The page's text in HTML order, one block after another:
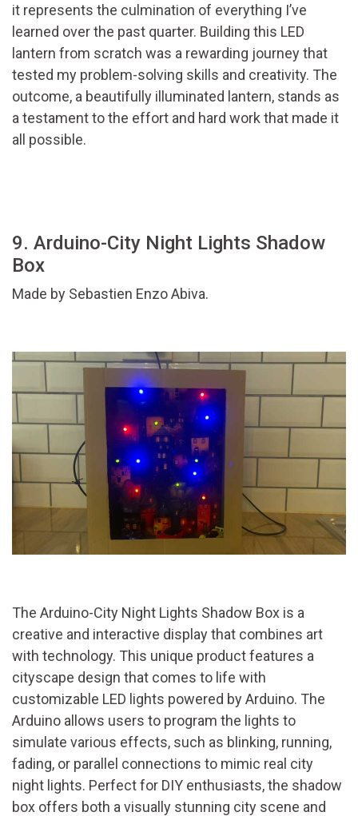
it represents the culmination of everything I’ve
learned over the past quarter. Building this LED
lantern from scratch was a rewarding journey that
tested my problem-solving skills and creativity. The
outcome, a beautifully illuminated lantern, stands as
a testament to the effort and hard work that made it
all possible.
9. Arduino-City Night Lights Shadow
Box
Made by Sebastien Enzo Abiva.
The Arduino-City Night Lights Shadow Box is a
creative and interactive display that combines art
with technology. This unique product features a
cityscape design that comes to life with
customizable LED lights powered by Arduino. The
Arduino allows users to program the lights to
simulate various effects, such as blinking, running,
fading, or parallel connections to mimic real city
night lights. Perfect for DIY enthusiasts, the shadow
box offers both a visually stunning city scene and